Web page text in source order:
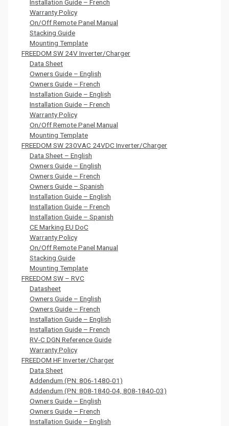
Installation Guide – French
Warranty Policy
On/Off Remote Panel Manual
Stacking Guide
Mounting Template
FREEDOM SW 24V Inverter/Charger
Data Sheet
Owners Guide – English
Owners Guide – French
Installation Guide – English
Installation Guide – French
Warranty Policy
On/Off Remote Panel Manual
Mounting Template
FREEDOM SW 230VAC 24VDC Inverter/Charger
Data Sheet – English
Owners Guide – English
Owners Guide – French
Owners Guide – Spanish
Installation Guide – English
Installation Guide – French
Installation Guide – Spanish
CE Marking EU DoC
Warranty Policy
On/Off Remote Panel Manual
Stacking Guide
Mounting Template
FREEDOM SW – RVC
Datasheet
Owners Guide – English
Owners Guide – French
Installation Guide – English
Installation Guide – French
RV-C DGN Reference Guide
Warranty Policy
FREEDOM HF Inverter/Charger
Data Sheet
Addendum (PN: 806-1480-01)
Addendum (PN: 808-1840-04, 808-1840-03)
Owners Guide – English
Owners Guide – French
Installation Guide – English